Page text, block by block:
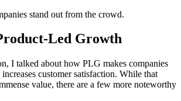
stand out from the crowd.
Led Growth
I talked about how PLG makes companies
customer satisfaction. While that
value, there are a few more noteworthy